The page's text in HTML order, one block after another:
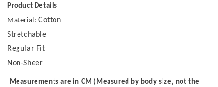
Product Details
Material: Cotton
Stretchable
Regular Fit
Non-Sheer
Measurements are in CM (Measured by body size, not the